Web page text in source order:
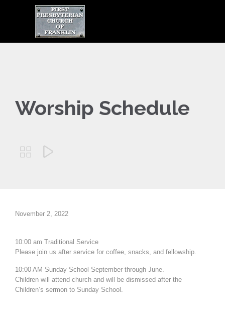
Worship Schedule
 
November 2, 2022
10:00 am Traditional Service
Please join us after service for coffee, snacks, and fellowship.
10:00 AM Sunday School September through June.
Children will attend church and will be dismissed after the
Children’s sermon to Sunday School.